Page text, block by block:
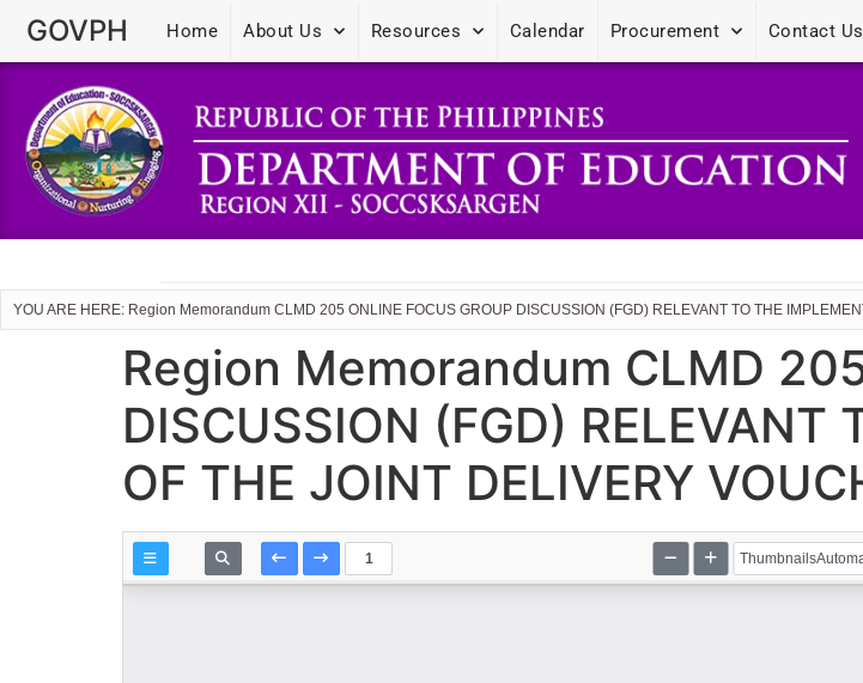
GOVPH Home About Us Resources Calendar Procurement Contact Us
YOU ARE HERE: Region Memorandum CLMD 205 ONLINE FOCUS GROUP DISCUSSION (FGD) RELEVANT TO THE
Region Memorandum CLMD
DISCUSSION (FGD) RELEVANT
OF THE JOINT DELIVERY